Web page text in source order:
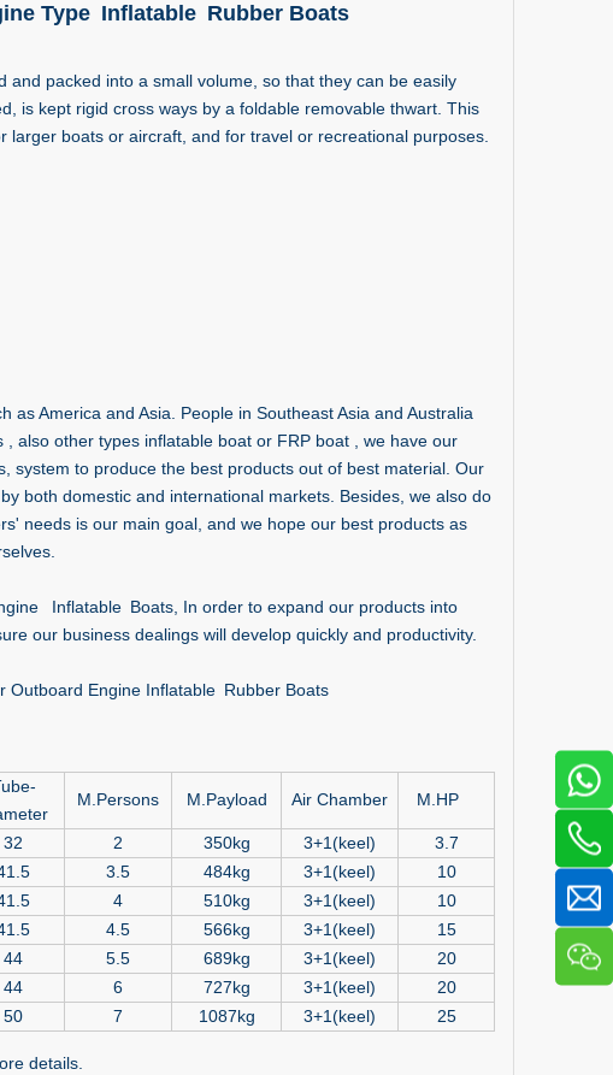
Type Inflatable Rubber Boats
packed into a small volume, so that they can be easily
is kept rigid cross ways by a foldable removable thwart. This
boats or aircraft, and for travel or recreational purposes.
America and Asia. People in Southeast Asia and Australia
also other types inflatable boat or FRP boat , we have our
system to produce the best products out of best material. Our
both domestic and international markets. Besides, we also do
needs is our main goal, and we hope our best products as
Inflatable Boats, In order to expand our products into
our business dealings will develop quickly and productivity.
Outboard Engine Inflatable Rubber Boats
M.Persons M.Payload Air Chamber M.HP
32 2 350kg 3+1(keel)
3.7
3.5 484kg 3+1(keel)
10
4 510kg 3+1(keel)
10
4.5 566kg 3+1(keel)
15
44 5.5 689kg 3+1(keel)
20
44 6 727kg 3+1(keel)
20
50 7 1087kg 3+1(keel) 25
details.